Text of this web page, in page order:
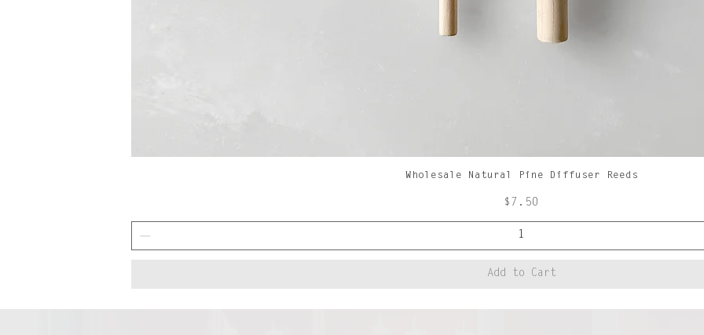
Quick View
Wholesale Natural Pine Diffuser Reeds
Price
$7.50
Add to Cart